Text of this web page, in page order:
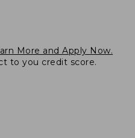
More and Apply Now.
to you credit score.